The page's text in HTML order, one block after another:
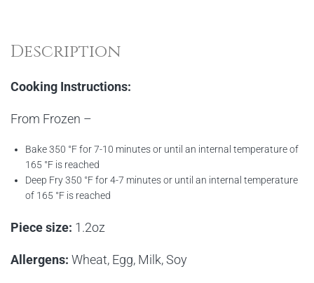
Description
Cooking Instructions:
From Frozen –
Bake 350 °F for 7-10 minutes or until an internal temperature of
165 °F is reached
Deep Fry 350 °F for 4-7 minutes or until an internal temperature
of 165 °F is reached
Piece size: 1.2oz
Allergens: Wheat, Egg, Milk, Soy